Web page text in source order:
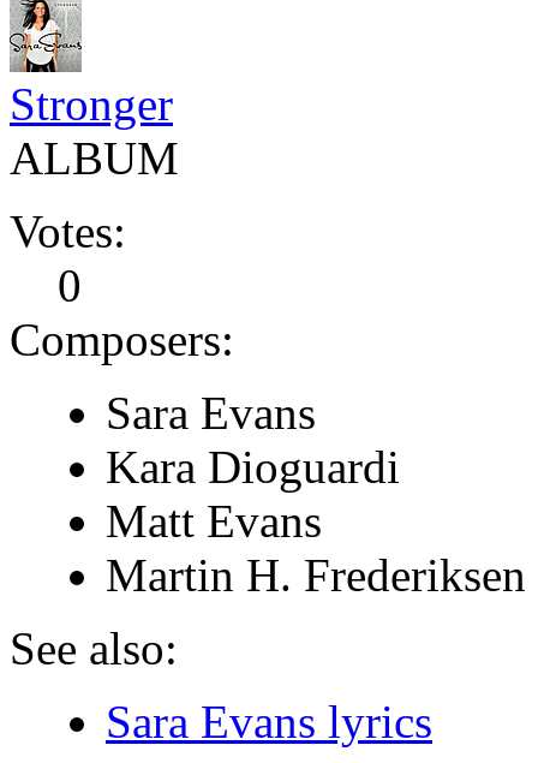
Stronger
ALBUM
Votes:
0
Composers:
Sara Evans
Kara Dioguardi
Matt Evans
Martin H. Frederiksen
See also:
Sara Evans lyrics